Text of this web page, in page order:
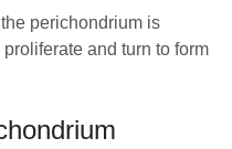
perichondrium is
and turn to form